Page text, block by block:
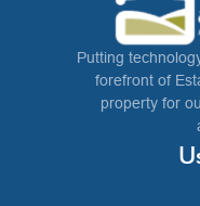
Putting
forefront of
property for